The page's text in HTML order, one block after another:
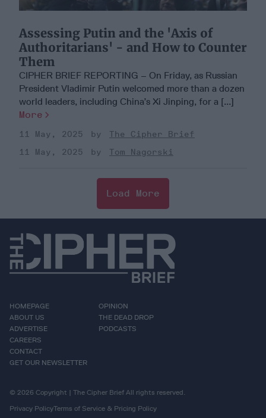
Assessing Putin and the 'Axis of
Authoritarians' - and How to Counter
Them
CIPHER BRIEF REPORTING – On Friday, as Russian
President Vladimir Putin welcomed more than a dozen
world leaders, including China’s Xi Jinping, for a [...]
More
11 May, 2025
The Cipher Brief
11 May, 2025
Tom Nagorski
Load More
HOMEPAGE
ABOUT US
ADVERTISE
CAREERS
CONTACT
GET OUR NEWSLETTER
OPINION
THE DEAD DROP
PODCASTS
© 2026 Copyright | The Cipher Brief All rights reserved.
Privacy PolicyTerms of Service & Pricing Policy